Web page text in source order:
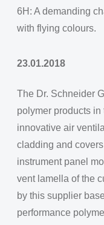
6H: A demanding
with flying colours.
23.01.2018
The Dr. Schneider
polymer products
innovative air
cladding and
instrument panel
vent lamella of the
by this supplier
performance